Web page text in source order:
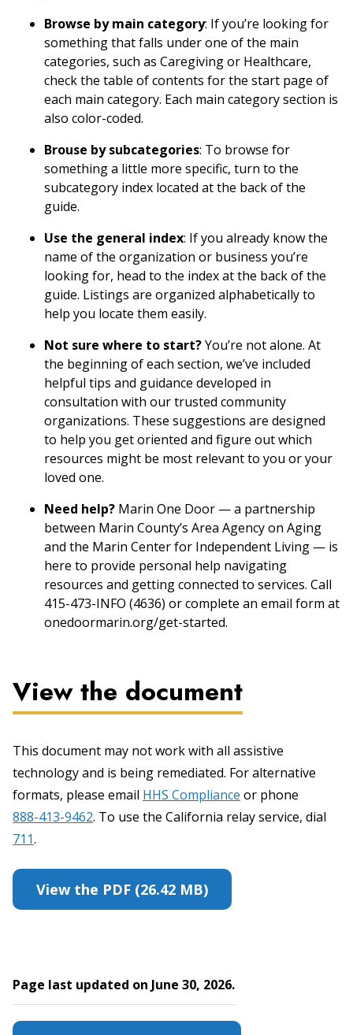
Browse by main category: If you’re looking for
something that falls under one of the main
categories, such as Caregiving or Healthcare,
check the table of contents for the start page of
each main category. Each main category section is
also color-coded.
Brouse by subcategories: To browse for
something a little more specific, turn to the
subcategory index located at the back of the
guide.
Use the general index: If you already know the
name of the organization or business you’re
looking for, head to the index at the back of the
guide. Listings are organized alphabetically to
help you locate them easily.
Not sure where to start?You’re not alone. At
the beginning of each section, we’ve included
helpful tips and guidance developed in
consultation with our trusted community
organizations. These suggestions are designed
to help you get oriented and figure out which
resources might be most relevant to you or your
loved one.
Need help? Marin One Door — a partnership
between Marin County’s Area Agency on Aging
and the Marin Center for Independent Living — is
here to provide personal help navigating
resources and getting connected to services. Call
415-473-INFO (4636) or complete an email form at
onedoormarin.org/get-started.
View the document
This document may not work with all assistive
technology and is being remediated. For alternative
formats, please email HHS Compliance or phone
888-413-9462. To use the California relay service, dial
711.
View the PDF (26.42 MB)
Page last updated on June 30, 2026.